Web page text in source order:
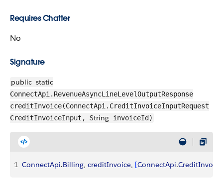
Requires Chatter
No
Signature
public static
ConnectApi.RevenueAsyncLineLevelOutputResponse
creditInvoice(ConnectApi.CreditInvoiceInputRequest
CreditInvoiceInput, String invoiceId)
1 ConnectApi.Billing, creditInvoice, [ConnectApi.